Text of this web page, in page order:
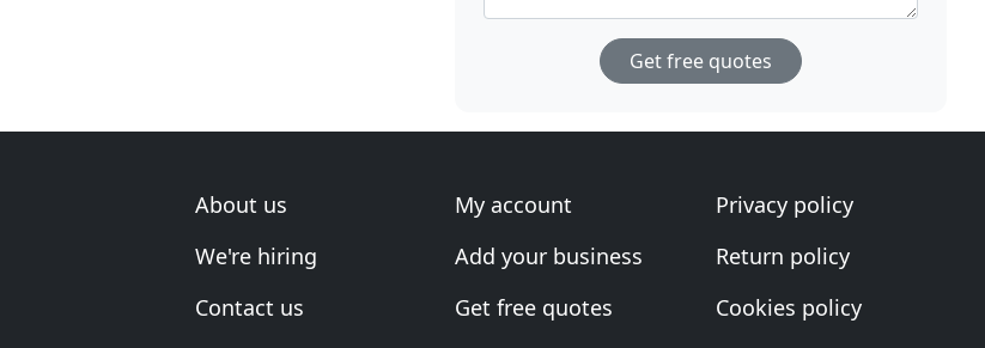
Get free quotes
About us
We're hiring
Contact us
My account
Add your business
Get free quotes
Privacy policy
Return policy
Cookies policy